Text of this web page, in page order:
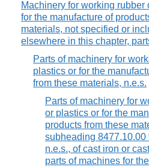
Machinery for working rubber
for the manufacture of
materials, not specified or
elsewhere in this chapter,
Parts of machinery for
plastics or for the
from these materials, n.e.s.
Parts of machinery for
or plastics or for the
products from these
subheading 8477.10.00
n.e.s., of cast iron or
parts of machines for